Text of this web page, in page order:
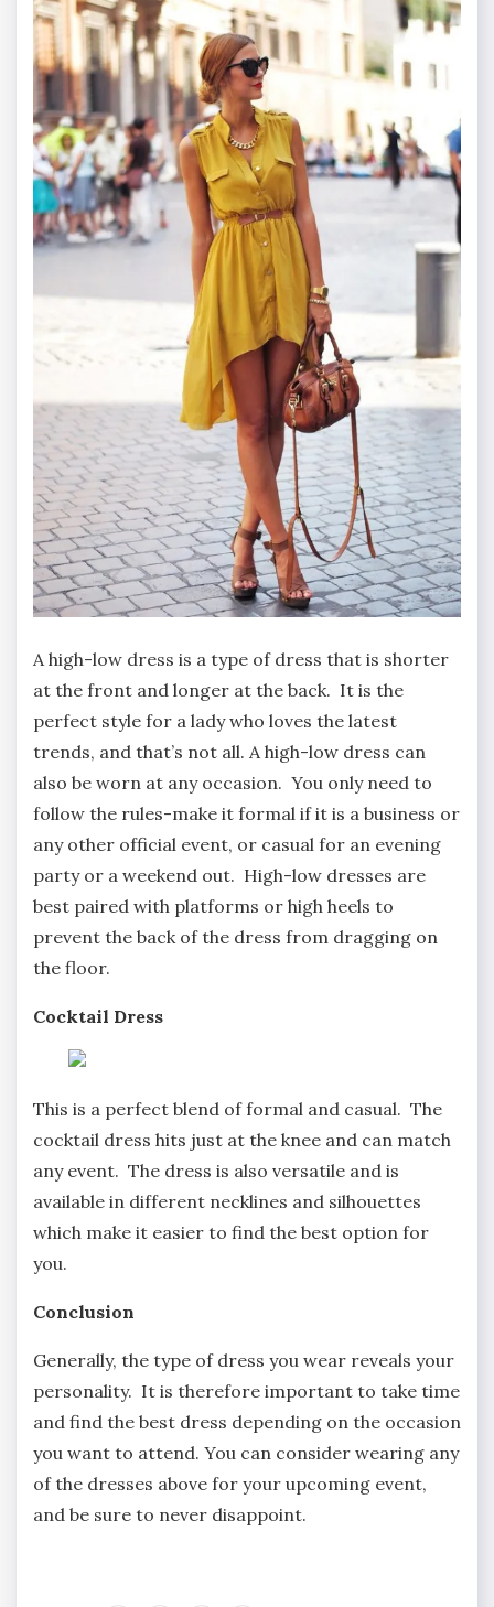
A high-low dress is a type of dress that is shorter
at the front and longer at the back. It is the
perfect style for a lady who loves the latest
trends, and that’s not all. A high-low dress can
also be worn at any occasion. You only need to
follow the rules-make it formal if it is a business or
any other official event, or casual for an evening
party or a weekend out. High-low dresses are
best paired with platforms or high heels to
prevent the back of the dress from dragging on
the floor.
Cocktail Dress
This is a perfect blend of formal and casual. The
cocktail dress hits just at the knee and can match
any event. The dress is also versatile and is
available in different necklines and silhouettes
which make it easier to find the best option for
you.
Conclusion
Generally, the type of dress you wear reveals your
personality. It is therefore important to take time
and find the best dress depending on the occasion
you want to attend. You can consider wearing any
of the dresses above for your upcoming event,
and be sure to never disappoint.